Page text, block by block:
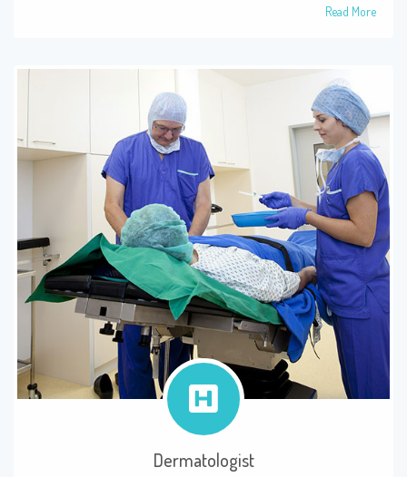
Read More
Dermatologist